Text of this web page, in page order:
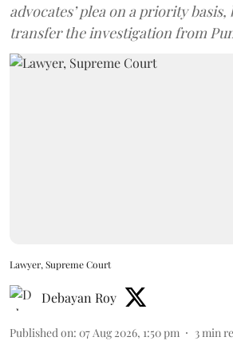
advocates’ plea on a priority
transfer the investigation from
Lawyer, Supreme Court
Debayan Roy
Published on: 07 Aug 2026, 1:50 pm 3 min